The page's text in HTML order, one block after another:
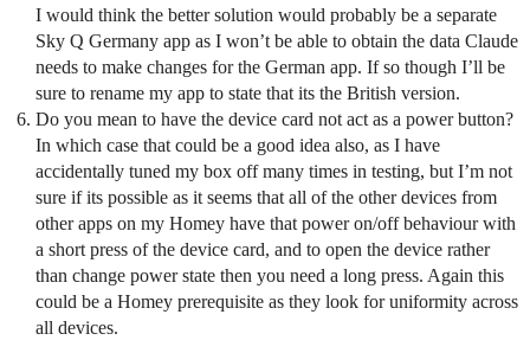
I would think the better solution would probably be a separate
Sky Q Germany app as I won’t be able to obtain the data Claude
needs to make changes for the German app. If so though I’ll be
sure to rename my app to state that its the British version.
Do you mean to have the device card not act as a power button?
In which case that could be a good idea also, as I have
accidentally tuned my box off many times in testing, but I’m not
sure if its possible as it seems that all of the other devices from
other apps on my Homey have that power on/off behaviour with
a short press of the device card, and to open the device rather
than change power state then you need a long press. Again this
could be a Homey prerequisite as they look for uniformity across
all devices.